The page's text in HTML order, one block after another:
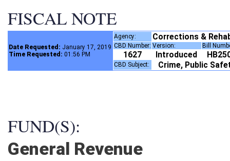
FISCAL NOTE
Date Requested: January 17, 2019
Time Requested: 01:56 PM
Agency: Corrections &
CBD Number: Version: Bill
1627 Introduced
CBD Subject: Crime, Public
FUND(S):
General Revenue